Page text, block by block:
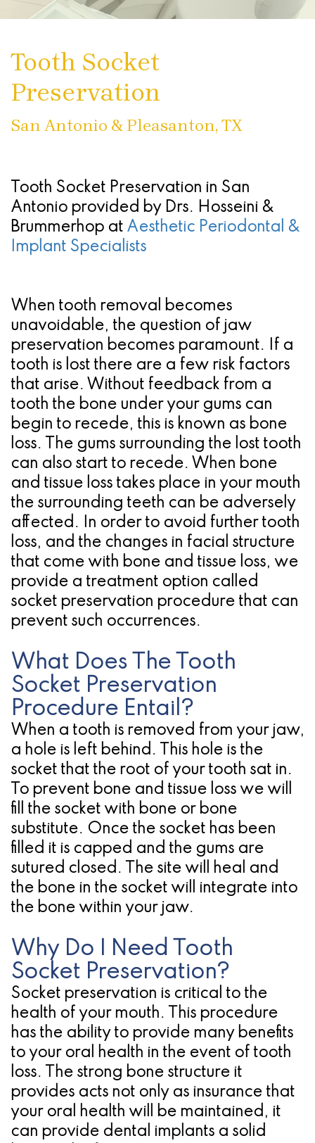
DMD,
MS
Seattle
Advanced
Technology
a
Referring
Dentist
What
Are
Dental
Implant
Process
4
Dental
Implant
Treatment
Concept
Jawbones
&
Dental
Implants
Am
I
A
Candidate
for
Dental
Implants?
Treating
Of
The
Gums
Dentoalveolar
Surgery
&
Oral
Pathology
Treatment
Pinhole
Surgical
Technique
(Gum)
Disease
Non
Surgical
Cosmetic
Gingival
Procedures
Ridge
Augmentation
&
Regeneration
Sedation
Conscious
Sedation
Patient
Referring
Doctors
San
-
Stone
Oak
San
Antonio
-
Alamo
Location
Pleasanton
TX
Location
Tooth Socket
Preservation
San Antonio & Pleasanton, TX
Tooth Socket Preservation in San
Antonio provided by Drs. Hosseini &
Brummerhop at Aesthetic Periodontal &
Implant Specialists
When tooth removal becomes
unavoidable, the question of jaw
preservation becomes paramount. If a
tooth is lost there are a few risk factors
that arise. Without feedback from a
tooth the bone under your gums can
begin to recede, this is known as bone
loss. The gums surrounding the lost tooth
can also start to recede. When bone
and tissue loss takes place in your mouth
the surrounding teeth can be adversely
affected. In order to avoid further tooth
loss, and the changes in facial structure
that come with bone and tissue loss, we
provide a treatment option called
socket preservation procedure that can
prevent such occurrences.
What Does The Tooth
Socket Preservation
Procedure Entail?
When a tooth is removed from your jaw,
a hole is left behind. This hole is the
socket that the root of your tooth sat in.
To prevent bone and tissue loss we will
fill the socket with bone or bone
substitute. Once the socket has been
filled it is capped and the gums are
sutured closed. The site will heal and
the bone in the socket will integrate into
the bone within your jaw.
Why Do I Need Tooth
Socket Preservation?
Socket preservation is critical to the
health of your mouth. This procedure
has the ability to provide many benefits
to your oral health in the event of tooth
loss. The strong bone structure it
provides acts not only as insurance that
your oral health will be maintained, it
can provide dental implants a solid